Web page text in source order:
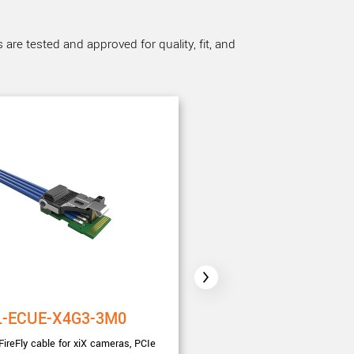
tested and approved for quality, fit, and
ECUE-X4G3-3M0
cable for xiX cameras, PCIe